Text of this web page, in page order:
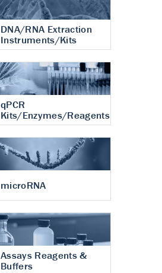
DNA/RNA Extraction
Instruments/Kits
qPCR
Kits/Enzymes/Reagents
microRNA
Assays Reagents &
Buffers